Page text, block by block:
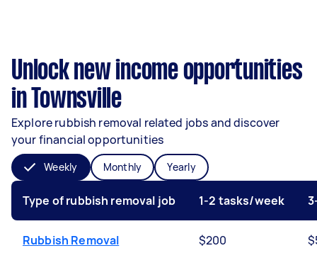
Unlock new income opportunities
in Townsville
Explore rubbish removal related jobs and discover
your financial opportunities
Weekly Monthly Yearly
Type of rubbish removal job 1-2 tasks/week
Rubbish Removal $200